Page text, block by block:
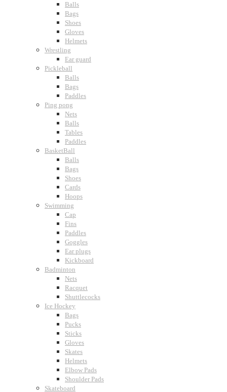
Balls
Bags
Shoes
Gloves
Helmets
Wrestling
Ear guard
Pickleball
Balls
Bags
Paddles
Ping pong
Nets
Balls
Tables
Paddles
BasketBall
Balls
Bags
Shoes
Cards
Hoops
Swimming
Cap
Fins
Paddles
Goggles
Ear plugs
Kickboard
Badminton
Nets
Racquet
Shuttlecocks
Ice Hockey
Bags
Pucks
Sticks
Gloves
Skates
Helmets
Elbow Pads
Shoulder Pads
Skateboard